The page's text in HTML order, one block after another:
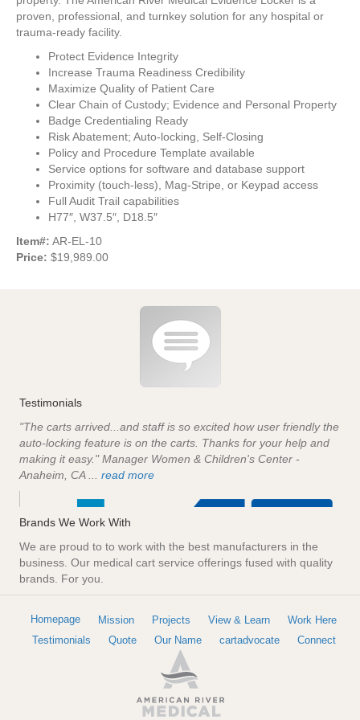
proven, professional, and turnkey solution for any hospital or
trauma-ready facility.
Protect Evidence Integrity
Increase Trauma Readiness Credibility
Maximize Quality of Patient Care
Clear Chain of Custody; Evidence and Personal Property
Badge Credentialing Ready
Risk Abatement; Auto-locking, Self-Closing
Policy and Procedure Template available
Service options for software and database support
Proximity (touch-less), Mag-Stripe, or Keypad access
Full Audit Trail capabilities
H77″, W37.5″, D18.5″
Item#: AR-EL-10
Price: $19,989.00
Testimonials
"The carts arrived...and staff is so excited how user friendly the
auto-locking feature is on the carts. Thanks for your help and
making it easy." Manager Women & Children's Center -
Anaheim, CA ... read more
Brands We Work With
We are proud to to work with the best manufacturers in the
business. Our medical cart service offerings fused with quality
brands. For you.
Homepage Mission Projects View & Learn
Work Here
Testimonials
Quote Our Name cartadvocate Connect